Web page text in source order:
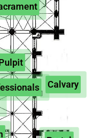
Calvary